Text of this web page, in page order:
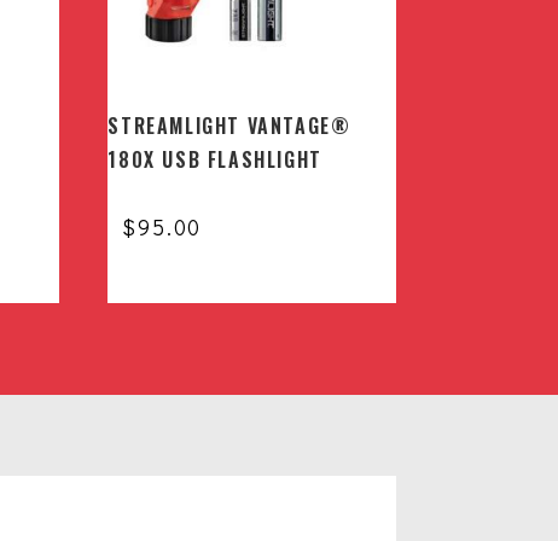
STREAMLIGHT VANTAGE®
180X USB FLASHLIGHT
$95.00